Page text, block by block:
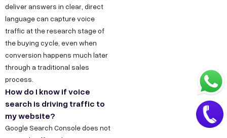
deliver answers in clear, direct
language can capture voice
traffic at the research stage of
the buying cycle, even when
conversion happens much later
through a traditional sales
process.
How do I know if voice
search is driving traffic to
my website?
Google Search Console does not
1
7
8
0
3
6
5
5